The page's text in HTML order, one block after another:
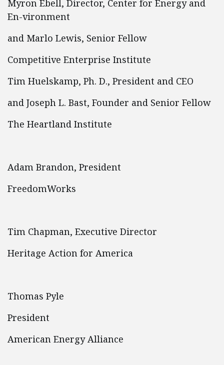
Myron Ebell, Director, Center for Energy and
En-vironment
and Marlo Lewis, Senior Fellow
Competitive Enterprise Institute
Tim Huelskamp, Ph. D., President and CEO
and Joseph L. Bast, Founder and Senior Fellow
The Heartland Institute
Adam Brandon, President
FreedomWorks
Tim Chapman, Executive Director
Heritage Action for America
Thomas Pyle
President
American Energy Alliance